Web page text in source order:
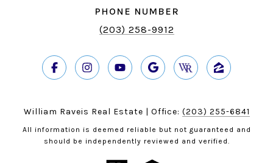
PHONE NUMBER
(203) 258-9912
William Raveis Real Estate | Office: (203) 255-6841
All information is deemed reliable but not guaranteed and
should be independently reviewed and verified.